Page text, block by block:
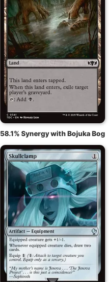
58.1% Synergy with Bojuka Bog